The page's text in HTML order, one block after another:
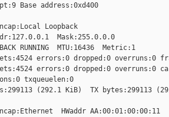
Base address:0xd400
Loopback
Mask:255.0.0.0
RUNNING  MTU:16436  Metric:1
errors:0 dropped:0 overruns:0
errors:0 dropped:0 overruns:0
txqueuelen:0
(292.1 KiB)  TX bytes:299113
HWaddr AA:00:01:00:00:11